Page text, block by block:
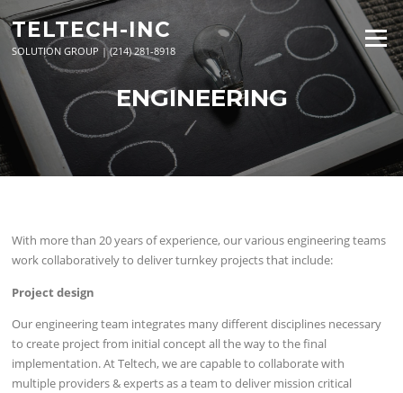
Skip
to
content
TELTECH-INC
SOLUTION GROUP | (214) 281-8918
Menu
ENGINEERING
With more than 20 years of experience, our various engineering teams
work collaboratively to deliver turnkey projects that include:
Project design
Our engineering team integrates many different disciplines necessary
to create project from initial concept all the way to the final
implementation. At Teltech, we are capable to collaborate with
multiple providers & experts as a team to deliver mission critical